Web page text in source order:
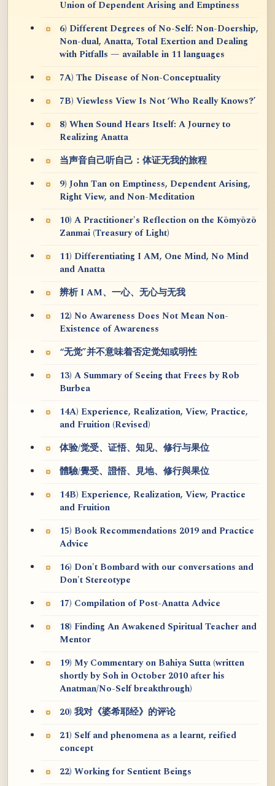
Union of Dependent Arising and Emptiness
6) Different Degrees of No-Self: Non-Doership,
Non-dual, Anatta, Total Exertion and Dealing
with Pitfalls — available in 11 languages
7A) The Disease of Non-Conceptuality
7B) Viewless View Is Not ‘Who Really Knows?’
8) When Sound Hears Itself: A Journey to
Realizing Anatta
当声音自己听自己：体证无我的旅程
9) John Tan on Emptiness, Dependent Arising,
Right View, and Non-Meditation
10) A Practitioner's Reflection on the Kōmyōzō
Zanmai (Treasury of Light)
11) Differentiating I AM, One Mind, No Mind
and Anatta
辨析 I AM、一心、无心与无我
12) No Awareness Does Not Mean Non-
Existence of Awareness
“无觉”并不意味着否定觉知或明性
13) A Summary of Seeing that Frees by Rob
Burbea
14A) Experience, Realization, View, Practice,
and Fruition (Revised)
体验/觉受、证悟、知见、修行与果位
體驗/覺受、證悟、見地、修行與果位
14B) Experience, Realization, View, Practice
and Fruition
15) Book Recommendations 2019 and Practice
Advice
16) Don't Bombard with our conversations and
Don't Stereotype
17) Compilation of Post-Anatta Advice
18) Finding An Awakened Spiritual Teacher and
Mentor
19) My Commentary on Bahiya Sutta (written
shortly by Soh in October 2010 after his
Anatman/No-Self breakthrough)
20) 我对《婆希耶经》的评论
21) Self and phenomena as a learnt, reified
concept
22) Working for Sentient Beings